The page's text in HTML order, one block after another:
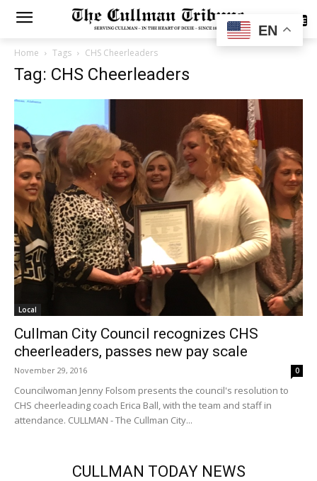
SUBSCRIBE
Home Tags CHS Cheerleaders
Tag: CHS Cheerleaders
Local
Cullman City Council recognizes CHS
cheerleaders, passes new pay scale
November 29, 2016 0
Councilwoman Jenny Folsom presents the council's resolution to
CHS cheerleading coach Erica Ball, with the team and staff in
attendance. CULLMAN - The Cullman City...
CULLMAN TODAY NEWS
EN